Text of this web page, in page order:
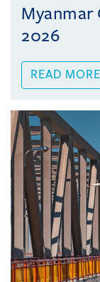
Myanmar
2026
READ MORE